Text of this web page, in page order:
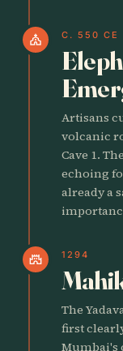
church C. 550 CE
Artisans
volcanic
Cave 1.
echoing
already a
castle 1294
The
first
Mumbai's